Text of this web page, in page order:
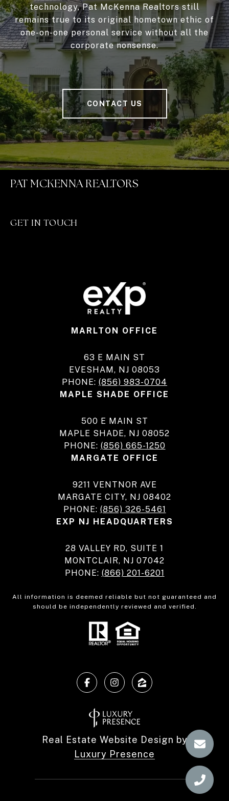
technology, Pat McKenna Realtors still
remains true to its original hometown ethic of
one-on-one personal service without all the
corporate nonsense.
CONTACT US
PAT MCKENNA REALTORS
GET IN TOUCH
MARLTON OFFICE
63 E MAIN ST
EVESHAM, NJ 08053
PHONE: (856) 983-0704
MAPLE SHADE OFFICE
500 E MAIN ST
MAPLE SHADE, NJ 08052
PHONE: (856) 665-1250
MARGATE OFFICE
9211 VENTNOR AVE
MARGATE CITY, NJ 08402
PHONE: (856) 326-5461
EXP NJ HEADQUARTERS
28 VALLEY RD, SUITE 1
MONTCLAIR, NJ 07042
PHONE: (866) 201-6201
All information is deemed reliable but not guaranteed and
should be independently reviewed and verified.
Real Estate Website Design by
Luxury Presence